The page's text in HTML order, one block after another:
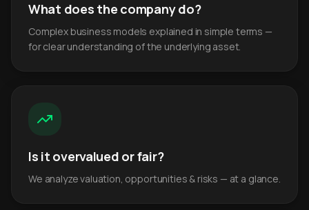
What does the company do?
Complex business models explained in simple terms —
for clear understanding of the underlying asset.
Is it overvalued or fair?
We analyze valuation, opportunities & risks — at a glance.